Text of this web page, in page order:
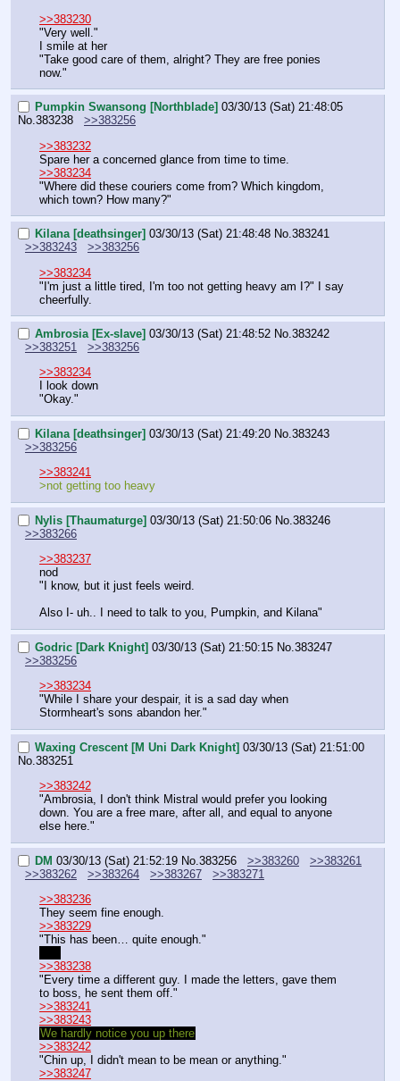
>>383230
"Very well."
I smile at her
"Take good care of them, alright? They are free ponies
now."
Pumpkin Swansong [Northblade] 03/30/13 (Sat) 21:48:05
No.383238
>>383256
>>383232
Spare her a concerned glance from time to time.
>>383234
"Where did these couriers come from? Which kingdom,
which town? How many?"
Kilana [deathsinger] 03/30/13 (Sat) 21:48:48 No.383241
>>383243
>>383256
>>383234
"I'm just a little tired, I'm too not getting heavy am I?" I say
cheerfully.
Ambrosia [Ex-slave] 03/30/13 (Sat) 21:48:52 No.383242
>>383251
>>383256
>>383234
I look down
"Okay."
Kilana [deathsinger] 03/30/13 (Sat) 21:49:20 No.383243
>>383256
>>383241
>not getting too heavy
Nylis [Thaumaturge] 03/30/13 (Sat) 21:50:06 No.383246
>>383266
>>383237
nod
"I know, but it just feels weird.
Also I- uh.. I need to talk to you, Pumpkin, and Kilana"
Godric [Dark Knight] 03/30/13 (Sat) 21:50:15 No. 383247
>>383256
>>383234
"While I share your despair, it is a sad day when
Stormheart's sons abandon her."
Waxing Crescent [M Uni Dark Knight] 03/30/13 (Sat) 21:51:00
No. 383251
>>383242
"Ambrosia, I don't think Mistral would prefer you looking
down. You are a free mare, after all, and equal to anyone
else here."
DM 03/30/13 (Sat) 21:52:19 No. 383256 >>383260
>>383261
>>383262
>>383264 >>383267
>>383271
>>383236
They seem fine enough.
>>383229
"This has been… quite enough."
>>383238
"Every time a different guy. I made the letters, gave them
to boss, he sent them off."
>>383241
>>383243
We hardly notice you up there
>>383242
"Chin up, I didn't mean to be mean or anything."
>>383247